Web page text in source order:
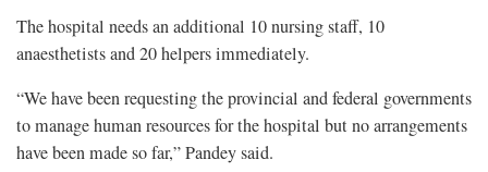
The hospital needs an additional 10 nursing staff, 10
anaesthetists and 20 helpers immediately.
“We have been requesting the provincial and federal governments
to manage human resources for the hospital but no arrangements
have been made so far,” Pandey said.